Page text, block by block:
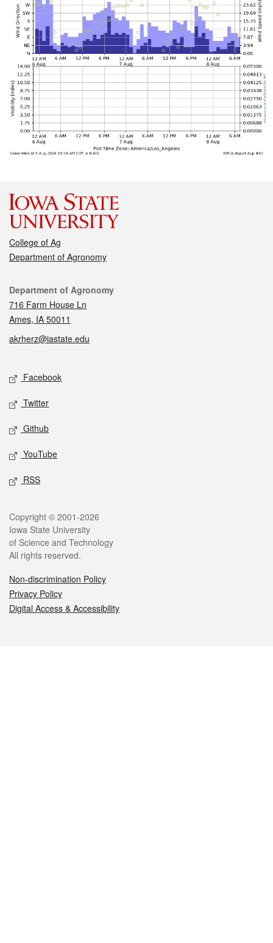
College of Ag
Department of Agronomy
Contact
Department of Agronomy
716 Farm House Ln
Ames, IA 50011
akrherz@iastate.edu
Social media
Facebook
Twitter
Github
YouTube
RSS
Legal
Copyright © 2001-2026
Iowa State University
of Science and Technology
All rights reserved.
Non-discrimination Policy
Privacy Policy
Digital Access & Accessibility